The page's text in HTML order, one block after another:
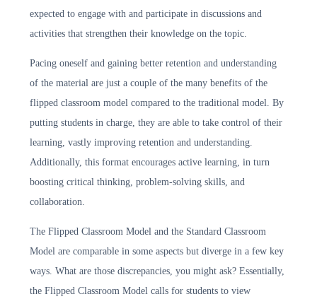
expected to engage with and participate in discussions and
activities that strengthen their knowledge on the topic.
Pacing oneself and gaining better retention and understanding
of the material are just a couple of the many benefits of the
flipped classroom model compared to the traditional model. By
putting students in charge, they are able to take control of their
learning, vastly improving retention and understanding.
Additionally, this format encourages active learning, in turn
boosting critical thinking, problem-solving skills, and
collaboration.
The Flipped Classroom Model and the Standard Classroom
Model are comparable in some aspects but diverge in a few key
ways. What are those discrepancies, you might ask? Essentially,
the Flipped Classroom Model calls for students to view